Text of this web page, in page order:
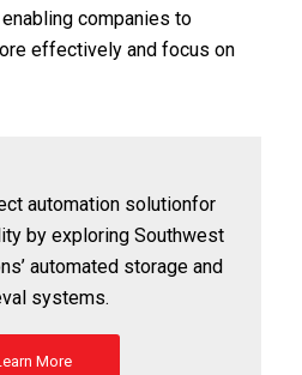
enabling companies to
effectively and focus on
automation solutionfor
by exploring Southwest
automated storage and
systems.
More